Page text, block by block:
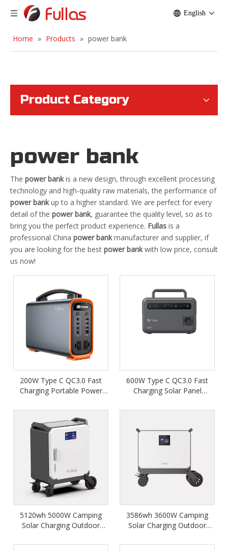
English
Home » Products » power bank
Product Category
power bank
The power bankis a new design, through excellent processing
technology and high-quality raw materials, the performance of
power bankup to a higher standard. We are perfect for every
detail of the power bank, guarantee the quality level, so as to
bring you the perfect product experience. Fullas is a
professional China power bankmanufacturer and supplier, if
you are looking for the best power bankwith low price, consult
us now!
200W Type C QC3.0 Fast
Charging Portable Power
600W Type C QC3.0 Fast
Charging Solar Panel
5120wh 5000W Camping
Solar Charging Outdoor
Power Station M5000
3586wh 3600W Camping
Solar Charging Outdoor
Power Station